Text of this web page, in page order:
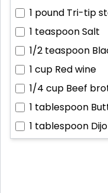
1 pound Tri-tip
1 teaspoonSalt
1/2 teaspoon
1 cup Red wine
1/4 cup Beef
1 tablespoon
1 tablespoon